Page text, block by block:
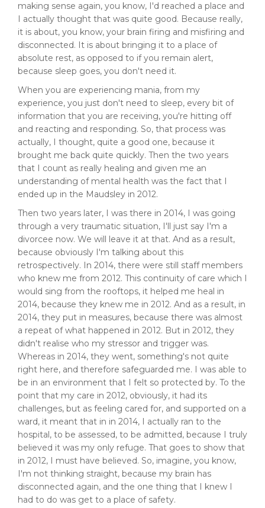
making sense again, you know, I'd reached a place and
I actually thought that was quite good. Because really,
it is about, you know, your brain firing and misfiring and
disconnected. It is about bringing it to a place of
absolute rest, as opposed to if you remain alert,
because sleep goes, you don't need it.
When you are experiencing mania, from my
experience, you just don't need to sleep, every bit of
information that you are receiving, you're hitting off
and reacting and responding. So, that process was
actually, I thought, quite a good one, because it
brought me back quite quickly. Then the two years
that I count as really healing and given me an
understanding of mental health was the fact that I
ended up in the Maudsley in 2012.
Then two years later, I was there in 2014, I was going
through a very traumatic situation, I'll just say I'm a
divorcee now. We will leave it at that. And as a result,
because obviously I'm talking about this
retrospectively. In 2014, there were still staff members
who knew me from 2012. This continuity of care which I
would sing from the rooftops, it helped me heal in
2014, because they knew me in 2012. And as a result, in
2014, they put in measures, because there was almost
a repeat of what happened in 2012. But in 2012, they
didn't realise who my stressor and trigger was.
Whereas in 2014, they went, something's not quite
right here, and therefore safeguarded me. I was able to
be in an environment that I felt so protected by. To the
point that my care in 2012, obviously, it had its
challenges, but as feeling cared for, and supported on a
ward, it meant that in in 2014, I actually ran to the
hospital, to be assessed, to be admitted, because I truly
believed it was my only refuge. That goes to show that
in 2012, I must have believed. So, imagine, you know,
I'm not thinking straight, because my brain has
disconnected again, and the one thing that I knew I
had to do was get to a place of safety.